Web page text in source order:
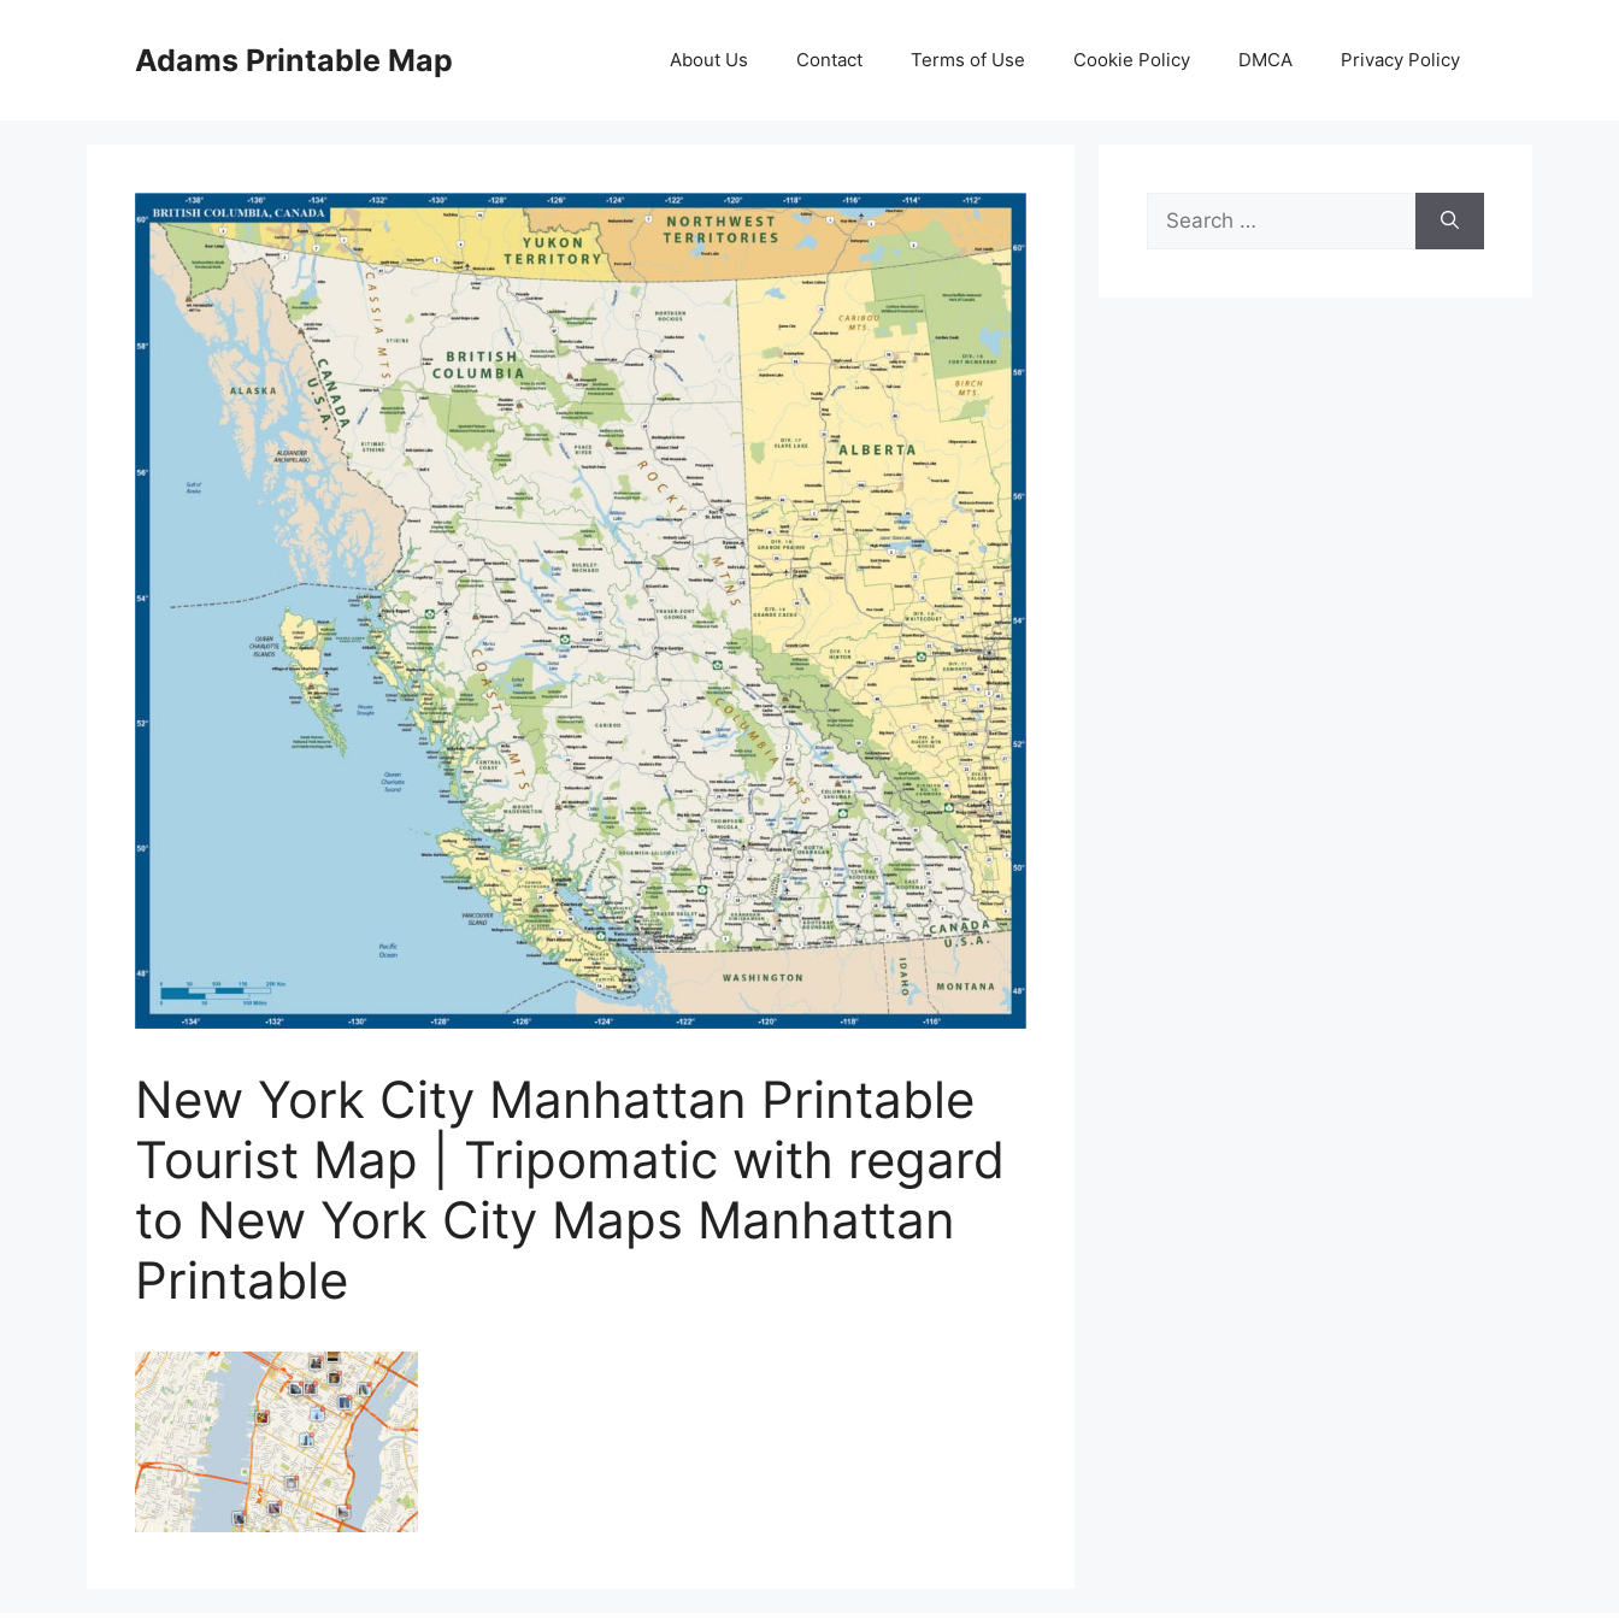
Adams Printable Map About Us Contact Terms of Use Cookie Policy DMCA Privacy Policy
New York City Manhattan Printable
Tourist Map | Tripomatic with regard
to New York City Maps Manhattan
Printable
Search
for: